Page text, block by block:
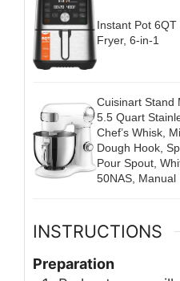
Instant Pot 6QT
Fryer, 6-in-1
Cuisinart Stand
5.5 Quart
Chef’s Whisk,
Dough Hook,
Pour Spout,
50NAS, Manual
INSTRUCTIONS
Preparation